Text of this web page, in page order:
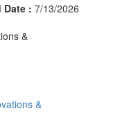
Date : 7/13/2026
&
&